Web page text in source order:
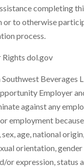
completing
or to otherwise
process.
Rights dol.gov
Beverages
Employer
against any
employment
age, national origin,
orientation, gender
or expression, status